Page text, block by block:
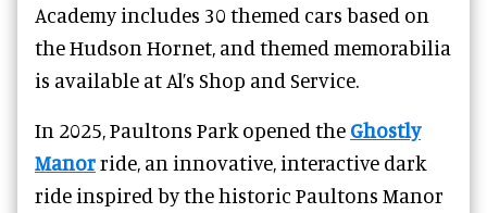
Academy includes 30 themed cars based on
the Hudson Hornet, and themed memorabilia
is available at Al’s Shop and Service.
In 2025, Paultons Park opened the Ghostly
Manorride, an innovative, interactive dark
ride inspired by the historic Paultons Manor